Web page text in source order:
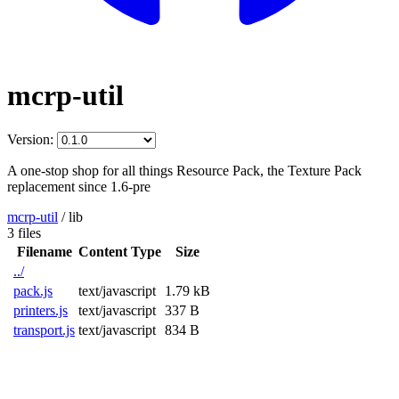
mcrp-util
Version:
A one-stop shop for all things Resource Pack, the Texture Pack
replacement since 1.6-pre
mcrp-util /lib
3 files
Filename Content Type
Size
../
pack.js
text/javascript
1.79 kB
printers.js
text/javascript 337 B
transport.js text/javascript 834 B